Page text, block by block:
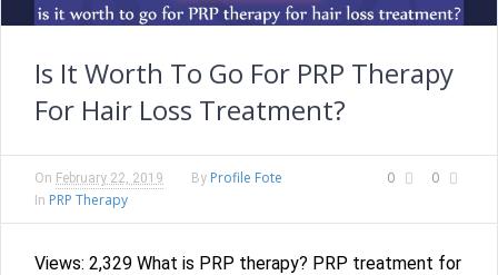
Is It Worth To Go For PRP Therapy
For Hair Loss Treatment?
0 0
On February 22, 2019 By Profile Fote
In PRP Therapy
Views: 2,329 What is PRP therapy? PRP treatment for